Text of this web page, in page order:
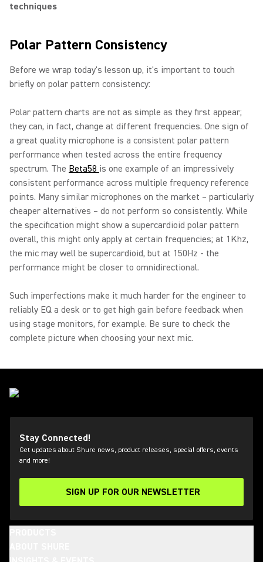
techniques
Polar Pattern Consistency
Before we wrap today's lesson up, it's important to touch
briefly on polar pattern consistency:
Polar pattern charts are not as simple as they first appear;
they can, in fact, change at different frequencies. One sign of
a great quality microphone is a consistent polar pattern
performance when tested across the entire frequency
spectrum. The Beta58 is one example of an impressively
consistent performance across multiple frequency reference
points. Many similar microphones on the market – particularly
cheaper alternatives – do not perform so consistently. While
the specification might show a supercardioid polar pattern
overall, this might only apply at certain frequencies; at 1Khz,
the mic may well be supercardioid, but at 150Hz - the
performance might be closer to omnidirectional.
Such imperfections make it much harder for the engineer to
reliably EQ a desk or to get high gain before feedback when
using stage monitors, for example. Be sure to check the
complete picture when choosing your next mic.
Stay Connected!
Get updates about Shure news, product releases, special offers, events
and more!
SIGN UP FOR OUR NEWSLETTER
(Opens in a new tab)